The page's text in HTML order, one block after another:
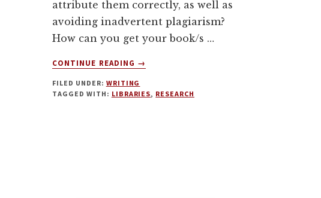
attribute them correctly, as well as
avoiding inadvertent plagiarism?
How can you get your book/s …
CONTINUE READING
ABOUT
TO
RESEARCH
→
FILED UNDER: WRITING
TAGGED WITH: LIBRARIES, RESEARCH